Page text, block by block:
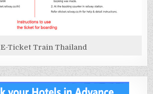
E-Ticket Train Thailand